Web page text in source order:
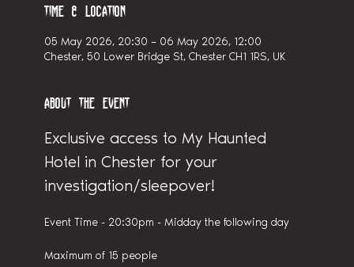
Time & Location
05 May 2026, 20:30 – 06 May 2026, 12:00
Chester, 50 Lower Bridge St, Chester CH1 1RS, UK
About the event
Exclusive access to My Haunted
Hotel in Chester for your
investigation/sleepover!
Event Time - 20:30pm - Midday the following day
Maximum of 15 people